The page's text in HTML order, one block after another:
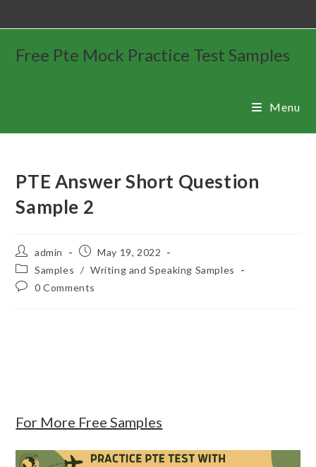
Free Pte Mock Practice Test Samples
Menu
PTE Answer Short Question
Sample 2
admin
May 19, 2022
Samples / Writing and Speaking Samples
0 Comments
For More Free Samples